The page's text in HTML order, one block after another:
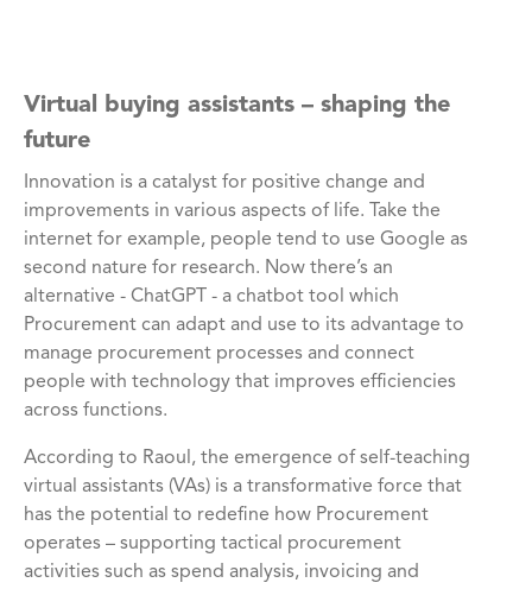
Virtual buying assistants – shaping the
future
Innovation is a catalyst for positive change and
improvements in various aspects of life. Take the
internet for example, people tend to use Google as
second nature for research. Now there’s an
alternative - ChatGPT - a chatbot tool which
Procurement can adapt and use to its advantage to
manage procurement processes and connect
people with technology that improves efficiencies
across functions.
According to Raoul, the emergence of self-teaching
virtual assistants (VAs) is a transformative force that
has the potential to redefine how Procurement
operates – supporting tactical procurement
activities such as spend analysis, invoicing and